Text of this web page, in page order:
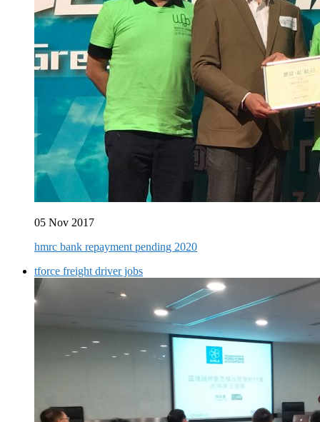
05 Nov 2017
hmrc bank repayment pending 2020
tforce freight driver jobs